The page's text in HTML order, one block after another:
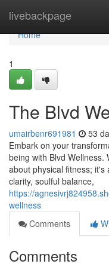
livebackpage
Home
Home
1
The Blvd
umairbenr691981 53
Embark on your
being with Blvd
about physical fitness; it's
clarity, soulful balance,
https://
wellness
Comments
Comments